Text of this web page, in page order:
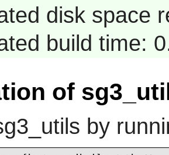
disk space
build time:
of
by